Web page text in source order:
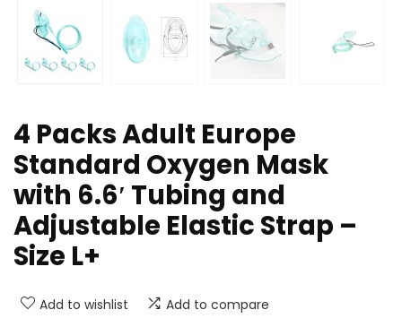
4 Packs Adult Europe
Standard Oxygen Mask
with 6.6′ Tubing and
Adjustable Elastic Strap –
Size L+
Add to wishlist Add to compare